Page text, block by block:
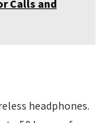
Calls and
headphones.